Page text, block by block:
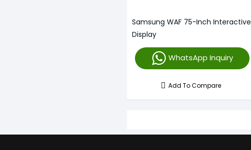
Samsung WAF 75-Inch Interactive
Display
WhatsApp Inquiry
Add To Compare